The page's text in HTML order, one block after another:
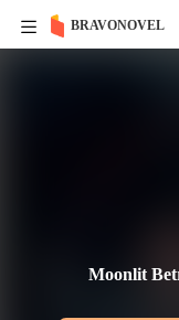
BRAVONOVEL
Moonlit